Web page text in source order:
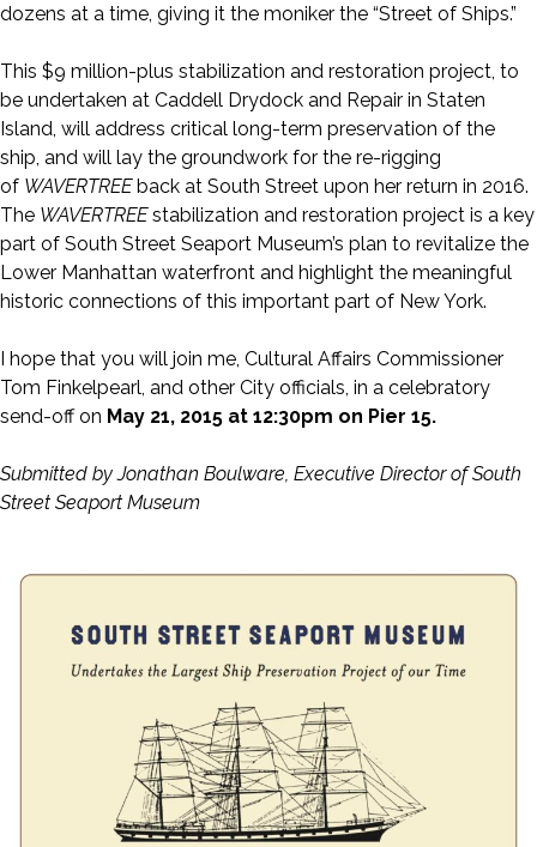
dozens at a time, giving it the moniker the “Street of Ships.”
This $9 million-plus stabilization and restoration project, to
be undertaken at Caddell Drydock and Repair in Staten
Island, will address critical long-term preservation of the
ship, and will lay the groundwork for the re-rigging
of WAVERTREEback at South Street upon her return in 2016.
The WAVERTREEstabilization and restoration project is a key
part of South Street Seaport Museum’s plan to revitalize the
Lower Manhattan waterfront and highlight the meaningful
historic connections of this important part of New York.
I hope that you will join me, Cultural Affairs Commissioner
Tom Finkelpearl, and other City officials, in a celebratory
send-off on May 21, 2015 at 12:30pm on Pier 15.
Submitted by Jonathan Boulware, Executive Director of South
Street Seaport Museum